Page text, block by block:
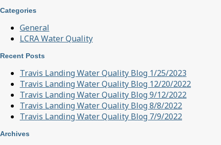
Categories
General
LCRA Water Quality
Recent Posts
Travis Landing Water Quality Blog 1/25/2023
Travis Landing Water Quality Blog 12/20/2022
Travis Landing Water Quality Blog 9/12/2022
Travis Landing Water Quality Blog 8/8/2022
Travis Landing Water Quality Blog 7/9/2022
Archives